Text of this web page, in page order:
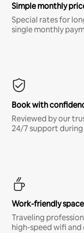
Simple monthly
Special rates for
single monthly
Book with
Reviewed by our
24/7 support
Work-friendly
Traveling
high-speed wifi